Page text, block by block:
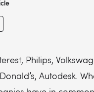
Lex
Polly
Translate
Textract
Philips,
Autodesk.